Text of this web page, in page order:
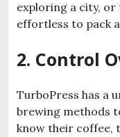
exploring a city,
effortless to pack
2. Control
TurboPress has a
brewing methods
know their coffee,